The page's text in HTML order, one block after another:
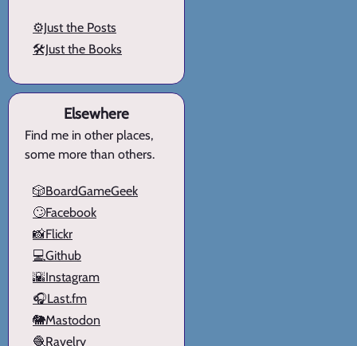
⚙️Just the Posts
🛠️Just the Books
Elsewhere
Find me in other places,
some more than others.
🎲BoardGameGeek
🙄Facebook
📸Flickr
💻Github
🌇Instagram
🎧Last.fm
🐘Mastodon
🧶Ravelry